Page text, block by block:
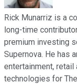
Rick Munarriz is a
long-time
premium investing
Supernova. He has
entertainment, retail
technologies for